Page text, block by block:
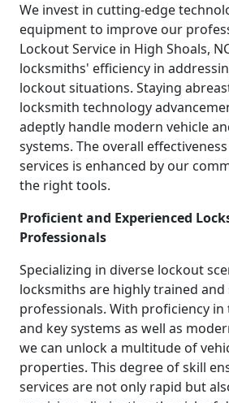
We invest in cutting-edge
equipment to improve our
Lockout Service in High Shoals,
locksmiths' efficiency in
lockout situations. Staying
locksmith technology
adeptly handle modern vehicle
systems. The overall
services is enhanced by our
the right tools.
Proficient and Experienced
Professionals
Specializing in diverse lockout
locksmiths are highly trained and
professionals. With proficiency
and key systems as well as
we can unlock a multitude of
properties. This degree of skill
services are not only rapid but